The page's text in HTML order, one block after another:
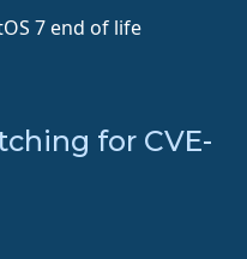
7 end of life
for CVE-